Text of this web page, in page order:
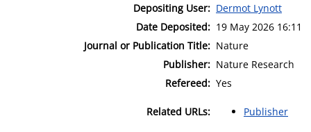
Depositing User: Dermot Lynott
Date Deposited: 19 May 2026 16:11
Journal or Publication Title: Nature
Publisher: Nature Research
Refereed: Yes
Related URLs: Publisher